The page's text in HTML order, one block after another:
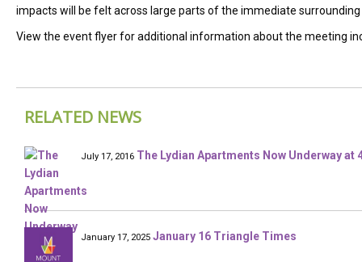
impacts will be felt across large parts of the immediate surrounding
View the event flyer for additional information about the meeting
RELATED NEWS
July 17, 2016 The Lydian Apartments Now Underway at
January 17, 2025 January 16 Triangle Times